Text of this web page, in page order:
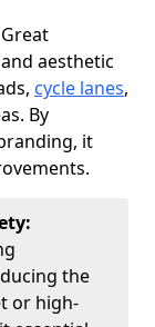
aesthetic
cycle lanes,
By
it
the
or high-